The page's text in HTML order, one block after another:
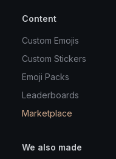
Content
Custom Emojis
Custom Stickers
Emoji Packs
Leaderboards
Marketplace
We also made